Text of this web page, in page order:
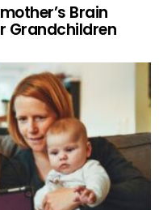
Brain
Grandchildren